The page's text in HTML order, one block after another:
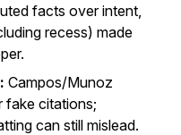
facts over intent,
recess) made
Campos/Munoz
fake citations;
can still mislead.